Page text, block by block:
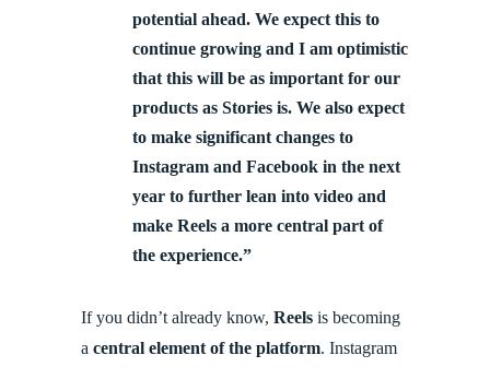
potential ahead. We expect this to
continue growing and I am optimistic
that this will be as important for our
products as Stories is. We also expect
to make significant changes to
Instagram and Facebook in the next
year to further lean into video and
make Reels a more central part of
the experience.”
If you didn’t already know, Reels is becoming
a central element of the platform. Instagram